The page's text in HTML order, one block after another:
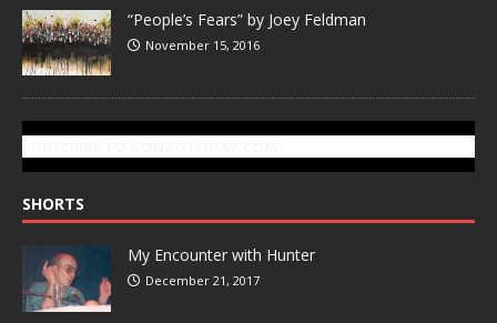
“People’s Fears” by Joey Feldman
November 15, 2016
SHORTS
My Encounter with Hunter
December 21, 2017